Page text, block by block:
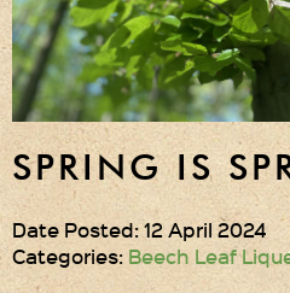
SPRING IS
Date Posted: 12 April 2024
Categories: Beech Leaf